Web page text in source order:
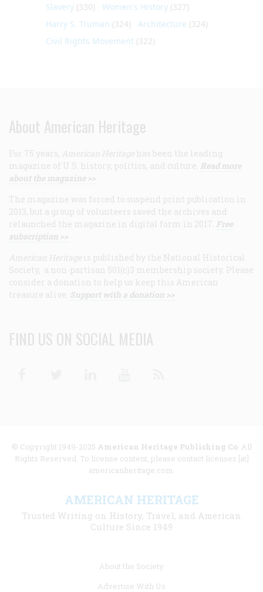
Slavery (330) Women's History (327)
Harry S. Truman (324) Architecture (324)
Civil Rights Movement (322)
About American Heritage
For 75 years, American Heritage has been the leading
magazine of U.S. history, politics, and culture. Read more
about the magazine >>
The magazine was forced to suspend print publication in
2013, but a group of volunteers saved the archives and
relaunched the magazine in digital form in 2017. Free
subscription >>
American Heritage is published by the National Historical
Society, a non-partisan 501(c)3 membership society. Please
consider a donation to help us keep this American
treasure alive. Support with a donation >>
FIND US ON SOCIAL MEDIA
© Copyright 1949-2025 American Heritage Publishing Co. All
Rights Reserved. To license content, please contact licenses [at]
americanheritage.com.
AMERICAN HERITAGE
Trusted Writing on History, Travel, and American
Culture Since 1949
About the Society
Advertise With Us